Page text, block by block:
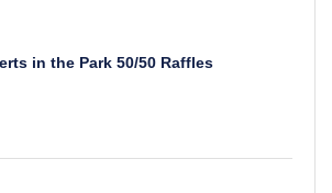
in the Park 50/50 Raffles